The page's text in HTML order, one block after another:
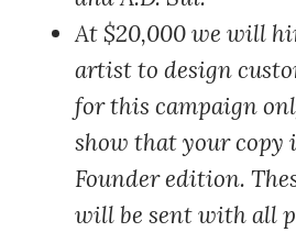
At $20,000we will
artist to design
for this campaign
show that your copy
Founder edition.
will be sent with all